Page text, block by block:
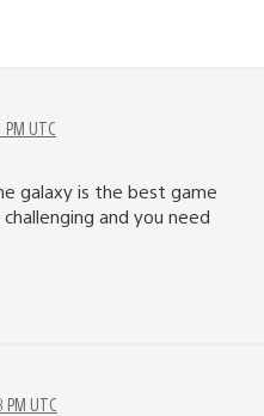
UTC
galaxy is the best game
and you need
PM UTC